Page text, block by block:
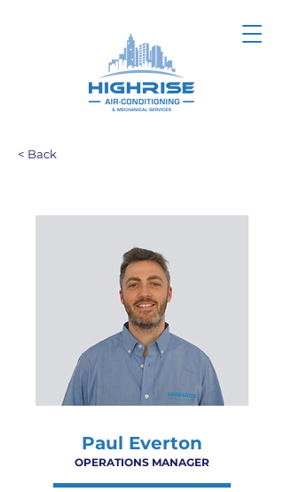
< Back
Paul Everton
OPERATIONS MANAGER